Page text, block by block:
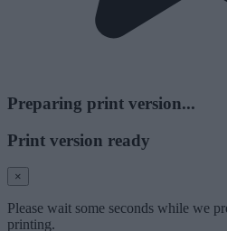
Preparing print version...
Print version ready
×
Please wait some seconds while we
printing.